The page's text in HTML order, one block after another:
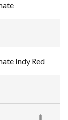
Indy Red